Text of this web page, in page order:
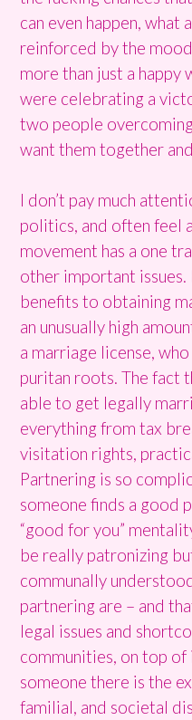
can even happen, what
reinforced by the
more than just a happy
were celebrating a
two people
want them together
I don’t pay much
politics, and often feel
movement has a one
other important
benefits to obtaining
an unusually high
a marriage license,
puritan roots. The fact
able to get legally
everything from tax
visitation rights,
Partnering is so
someone finds a good
“good for you”
be really patronizing
communally
partnering are – and
legal issues and
communities, on top
someone there is the
familial, and societal